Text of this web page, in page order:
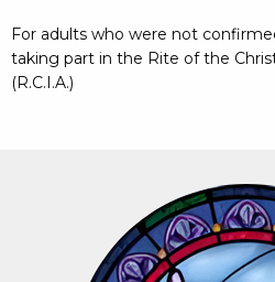
For adults who were not
taking part in the Rite of the
(R.C.I.A.)